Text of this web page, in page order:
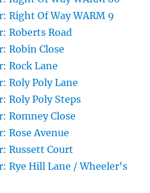
Right Of Way WARM 9
Roberts Road
Robin Close
Rock Lane
Roly Poly Lane
Roly Poly Steps
Romney Close
Rose Avenue
Russett Court
Rye Hill Lane / Wheeler's